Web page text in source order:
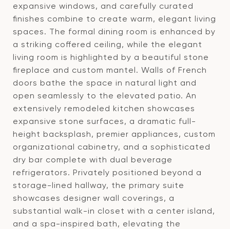
expansive windows, and carefully curated
finishes combine to create warm, elegant living
spaces. The formal dining room is enhanced by
a striking coffered ceiling, while the elegant
living room is highlighted by a beautiful stone
fireplace and custom mantel. Walls of French
doors bathe the space in natural light and
open seamlessly to the elevated patio. An
extensively remodeled kitchen showcases
expansive stone surfaces, a dramatic full-
height backsplash, premier appliances, custom
organizational cabinetry, and a sophisticated
dry bar complete with dual beverage
refrigerators. Privately positioned beyond a
storage-lined hallway, the primary suite
showcases designer wall coverings, a
substantial walk-in closet with a center island,
and a spa-inspired bath, elevating the